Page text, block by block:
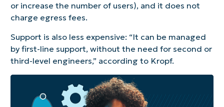
or increase the number of users), and it does not
charge egress fees.
Support is also less expensive: “It can be managed
by first-line support, without the need for second or
third-level engineers,” according to Kropf.